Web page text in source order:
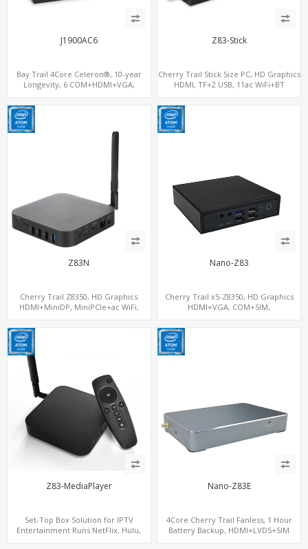
J1900AC6
Bay Trail 4Core Celeron®, 10-year
Longevity, 6 COM+HDMI+VGA,
Z83-Stick
Cherry Trail Stick Size PC, HD Graphics
HDMI, TF+2 USB, 11ac WiFi+BT
Z83N
Cherry Trail Z8350, HD Graphics
HDMI+MiniDP, MiniPCIe+ac WiFi,
Nano-Z83
Cherry Trail x5-Z8350, HD Graphics
HDMI+VGA, COM+SIM,
Z83-MediaPlayer
Set-Top Box Solution for IPTV
Entertainment Runs NetFlix, Hulu,
Nano-Z83E
4Core Cherry Trail Fanless, 1 Hour
Battery Backup, HDMI+LVDS+SIM